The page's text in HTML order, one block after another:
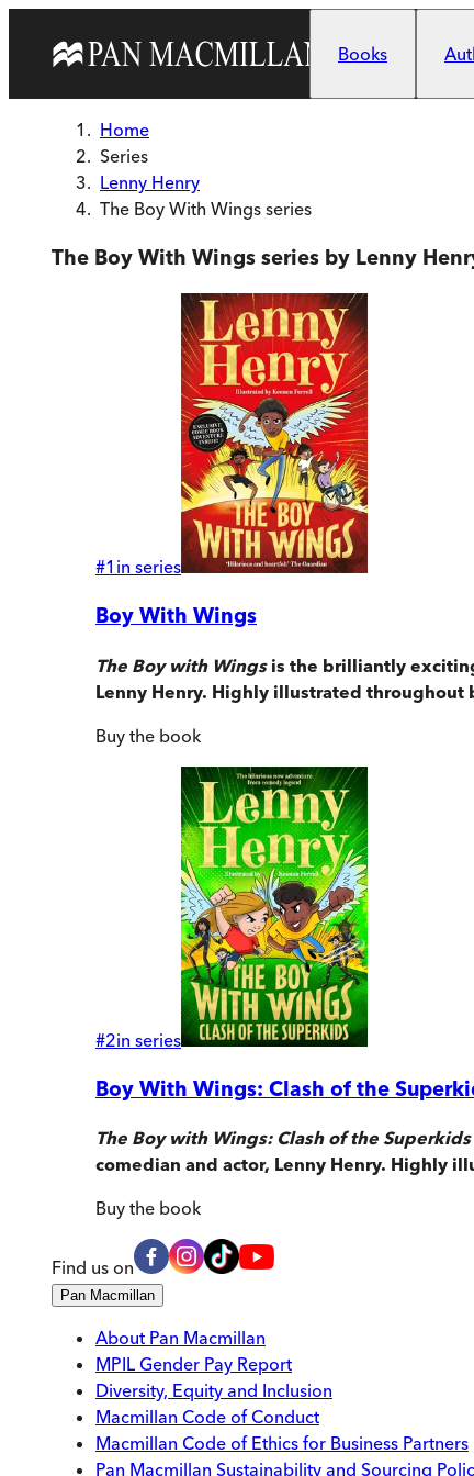
Books
Home
Series
Lenny Henry
The Boy With Wings series
The Boy With Wings series by Lenny
#1 in series
Boy With Wings
The Boy with Wingsis the brilliantly
Lenny Henry. Highly illustrated throughout
Buy the book
#2in series
Boy With Wings: Clash of the
The Boy with Wings: Clash of the Superkids
comedian and actor, Lenny Henry. Highly
Buy the book
Find us on
Pan Macmillan
About Pan Macmillan
MPIL Gender Pay Report
Diversity, Equity and Inclusion
Macmillan Code of Conduct
Macmillan Code of Ethics for Business Partners
Pan Macmillan Sustainability and Sourcing